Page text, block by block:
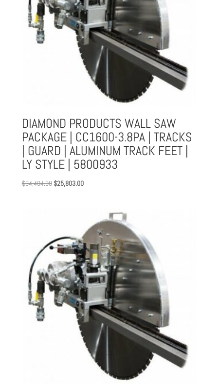
DIAMOND PRODUCTS WALL SAW
PACKAGE | CC1600-3.8PA | TRACKS
| GUARD | ALUMINUM TRACK FEET |
LY STYLE | 5800933
$34,404.00 Original
$25,803.00Current
$25,803.00.